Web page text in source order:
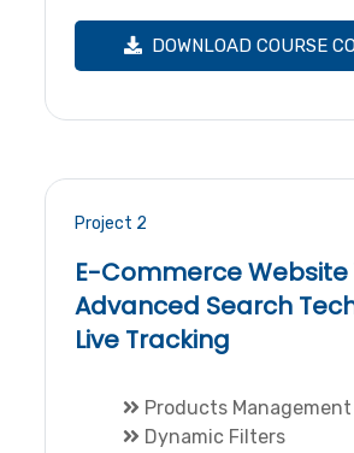
DOWNLOAD COURSE
Project 2
E-Commerce Website
Advanced Search
Live Tracking
Products Management
Dynamic Filters